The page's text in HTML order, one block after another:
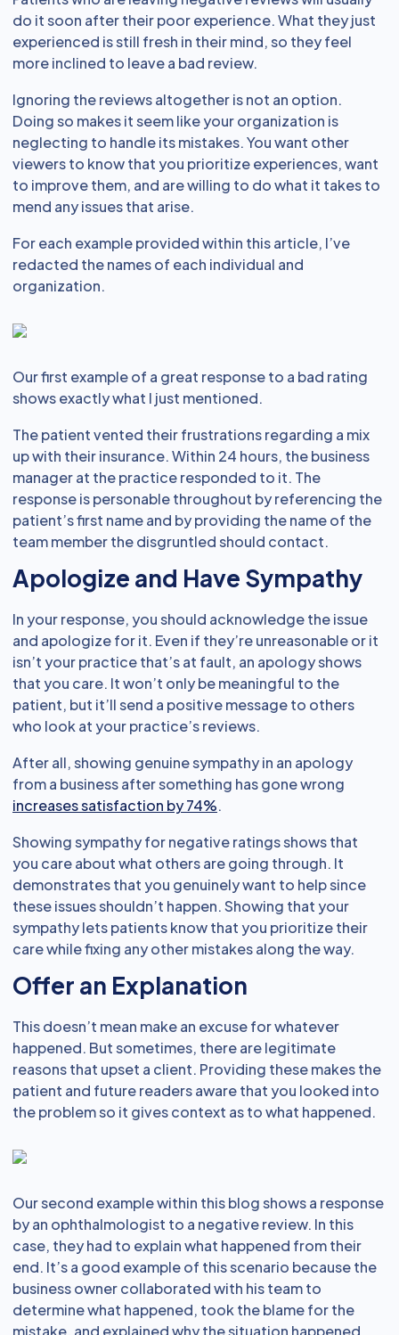
do it soon after their poor experience. What they just
experienced is still fresh in their mind, so they feel
more inclined to leave a bad review.
Ignoring the reviews altogether is not an option.
Doing so makes it seem like your organization is
neglecting to handle its mistakes. You want other
viewers to know that you prioritize experiences, want
to improve them, and are willing to do what it takes to
mend any issues that arise.
For each example provided within this article, I’ve
redacted the names of each individual and
organization.
Our first example of a great response to a bad rating
shows exactly what I just mentioned.
The patient vented their frustrations regarding a mix
up with their insurance. Within 24 hours, the business
manager at the practice responded to it. The
response is personable throughout by referencing the
patient’s first name and by providing the name of the
team member the disgruntled should contact.
Apologize and Have Sympathy
In your response, you should acknowledge the issue
and apologize for it. Even if they’re unreasonable or it
isn’t your practice that’s at fault, an apology shows
that you care. It won’t only be meaningful to the
patient, but it’ll send a positive message to others
who look at your practice’s reviews.
After all, showing genuine sympathy in an apology
from a business after something has gone wrong
increases satisfaction by 74%.
Showing sympathy for negative ratings shows that
you care about what others are going through. It
demonstrates that you genuinely want to help since
these issues shouldn’t happen. Showing that your
sympathy lets patients know that you prioritize their
care while fixing any other mistakes along the way.
Offer an Explanation
This doesn’t mean make an excuse for whatever
happened. But sometimes, there are legitimate
reasons that upset a client. Providing these makes the
patient and future readers aware that you looked into
the problem so it gives context as to what happened.
Our second example within this blog shows a response
by an ophthalmologist to a negative review. In this
case, they had to explain what happened from their
end. It’s a good example of this scenario because the
business owner collaborated with his team to
determine what happened, took the blame for the
mistake, and explained why the situation happened